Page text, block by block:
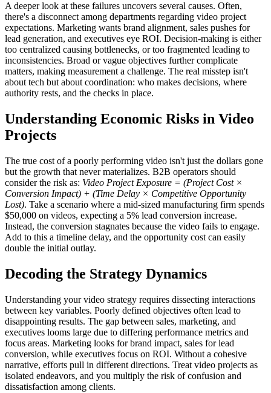
A deeper look at these failures uncovers several causes. Often,
there's a disconnect among departments regarding video project
expectations. Marketing wants brand alignment, sales pushes for
lead generation, and executives eye ROI. Decision-making is either
too centralized causing bottlenecks, or too fragmented leading to
inconsistencies. Broad or vague objectives further complicate
matters, making measurement a challenge. The real misstep isn't
about tech but about coordination: who makes decisions, where
authority rests, and the checks in place.
Understanding Economic Risks in Video
Projects
The true cost of a poorly performing video isn't just the dollars gone
but the growth that never materializes. B2B operators should
consider the risk as: Video Project Exposure = (Project Cost ×
Conversion Impact) + (Time Delay × Competitive Opportunity
Lost). Take a scenario where a mid-sized manufacturing firm spends
$50,000 on videos, expecting a 5% lead conversion increase.
Instead, the conversion stagnates because the video fails to engage.
Add to this a timeline delay, and the opportunity cost can easily
double the initial outlay.
Decoding the Strategy Dynamics
Understanding your video strategy requires dissecting interactions
between key variables. Poorly defined objectives often lead to
disappointing results. The gap between sales, marketing, and
executives looms large due to differing performance metrics and
focus areas. Marketing looks for brand impact, sales for lead
conversion, while executives focus on ROI. Without a cohesive
narrative, efforts pull in different directions. Treat video projects as
isolated endeavors, and you multiply the risk of confusion and
dissatisfaction among clients.